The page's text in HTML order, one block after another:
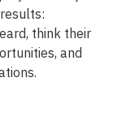
think their
and